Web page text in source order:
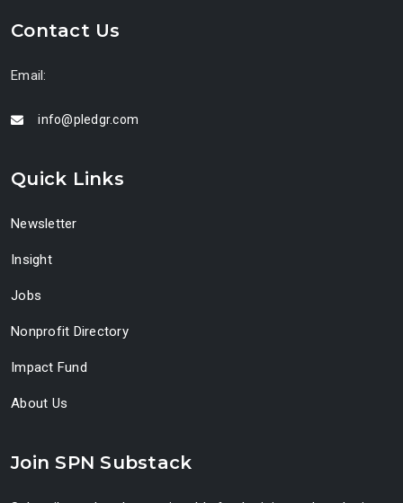
Contact Us
Email:
info@pledgr.com
Quick Links
Newsletter
Insight
Jobs
Nonprofit Directory
Impact Fund
About Us
Join SPN Substack